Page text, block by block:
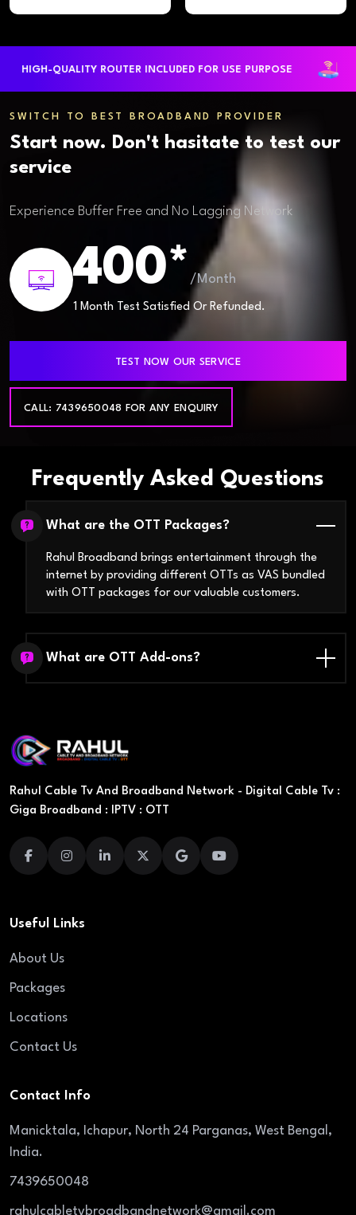
HIGH-QUALITY ROUTER INCLUDED FOR USE PURPOSE
SWITCH TO BEST BROADBAND PROVIDER
Start now. Don't hasitate to test our
service
Experience Buffer Free and No Lagging Network
400* /Month
1 Month Test Satisfied Or Refunded.
TEST NOW OUR SERVICE
CALL: 7439650048 FOR ANY ENQUIRY
Frequently Asked Questions
What are the OTT Packages?
Rahul Broadband brings entertainment through the
internet by providing different OTTs as VAS bundled
with OTT packages for our valuable customers.
What are OTT Add-ons?
Rahul Cable Tv And Broadband Network - Digital Cable Tv :
Giga Broadband : IPTV : OTT
Useful Links
About Us
Packages
Locations
Contact Us
Contact Info
Manicktala, Ichapur, North 24 Parganas, West Bengal,
India.
7439650048
rahulcabletvbroadbandnetwork@gmail.com